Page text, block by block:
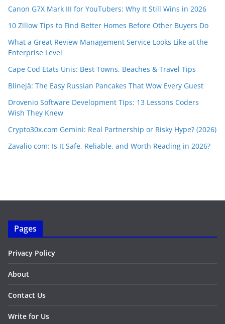
Canon G7X Mark III for YouTubers: Why It Still Wins in 2026
10 Zillow Tips to Find Better Homes Before Other Buyers Do
What a Great Review Management Service Looks Like at the
Enterprise Level
Cape Cod Etats Unis: Best Towns, Beaches & Travel Tips
Blinejä: The Easy Russian Pancakes That Wow Every Guest
Drovenio Software Development Tips: 13 Lessons Coders
Wish They Knew
Crypto30x.com Gemini: Real Partnership or Risky Hype? (2026)
Zavalio com: Is It Safe, Reliable, and Worth Reading in 2026?
Pages
Privacy Policy
About
Contact Us
Write for Us